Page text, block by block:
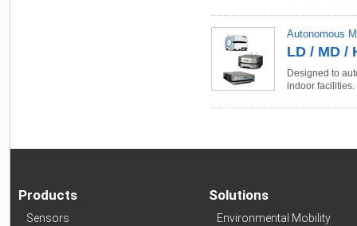
Autonomous
LD / MD /
Designed to
indoor facilities.
Products
Sensors
Solutions
Environmental Mobility